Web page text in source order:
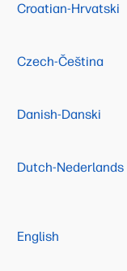
Croatian-Hrvatski
Czech-Čeština
Danish-Danski
Dutch-Nederlands
English